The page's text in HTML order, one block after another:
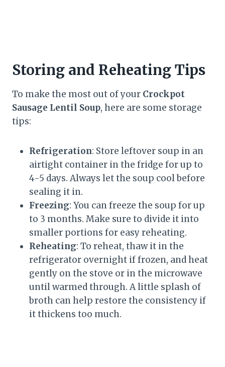
Storing and Reheating Tips
To make the most out of your Crockpot
Sausage Lentil Soup, here are some storage
tips:
Refrigeration: Store leftover soup in an
airtight container in the fridge for up to
4-5 days. Always let the soup cool before
sealing it in.
Freezing: You can freeze the soup for up
to 3 months. Make sure to divide it into
smaller portions for easy reheating.
Reheating: To reheat, thaw it in the
refrigerator overnight if frozen, and heat
gently on the stove or in the microwave
until warmed through. A little splash of
broth can help restore the consistency if
it thickens too much.